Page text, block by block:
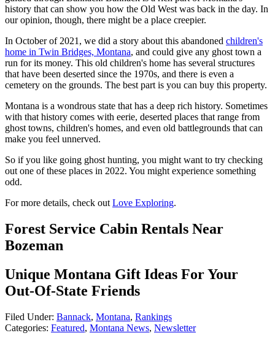
history that can show you how the Old West was back in the day. In
our opinion, though, there might be a place creepier.
In October of 2021, we did a story about this abandoned children's
home in Twin Bridges, Montana, and could give any ghost town a
run for its money. This old children's home has several structures
that have been deserted since the 1970s, and there is even a
cemetery on the grounds. The best part is you can buy this property.
Montana is a wondrous state that has a deep rich history. Sometimes
with that history comes with eerie, deserted places that range from
ghost towns, children's homes, and even old battlegrounds that can
make you feel unnerved.
So if you like going ghost hunting, you might want to try checking
out one of these places in 2022. You might experience something
odd.
For more details, check outLove Exploring.
Forest Service Cabin Rentals Near
Bozeman
Unique Montana Gift Ideas For Your
Out-Of-State Friends
Filed Under: Bannack, Montana, Rankings
Categories: Featured, Montana News, Newsletter